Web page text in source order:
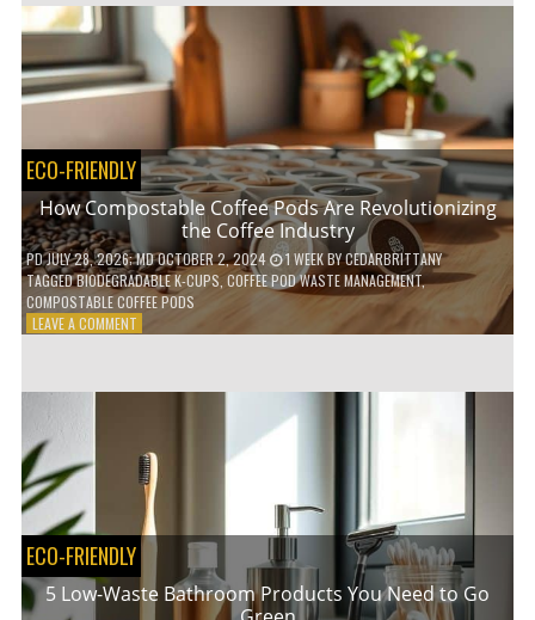
GRACEFULLY
WITH
THESE
7
HEALTH
ECO-FRIENDLY
How Compostable Coffee Pods Are Revolutionizing
the Coffee Industry
PDJULY 28, 2026; MD OCTOBER 2, 2024 1 WEEKBYCEDARBRITTANY
TAGGEDBIODEGRADABLE K-CUPS COFFEE POD WASTE MANAGEMENT,
COMPOSTABLE COFFEE PODS
LEAVE A COMMENTON
REVOLUTIONIZING
THE
COFFEE
INDUSTRY
ECO-FRIENDLY
5 Low-Waste Bathroom Products You Need to Go